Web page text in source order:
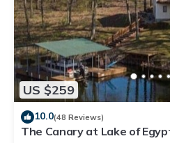
US $259
10.0(48 Reviews)
The Canary at Lake of